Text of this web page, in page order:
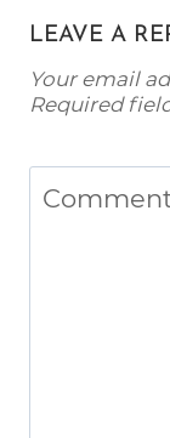
LEAVE A
Your email
Required